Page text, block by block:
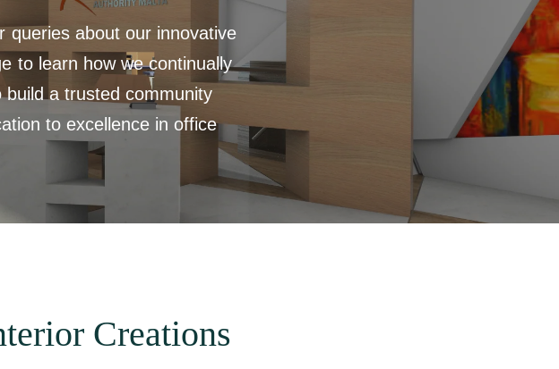
queries about our innovative
to learn how we continually
a trusted community
to excellence in office
Creations